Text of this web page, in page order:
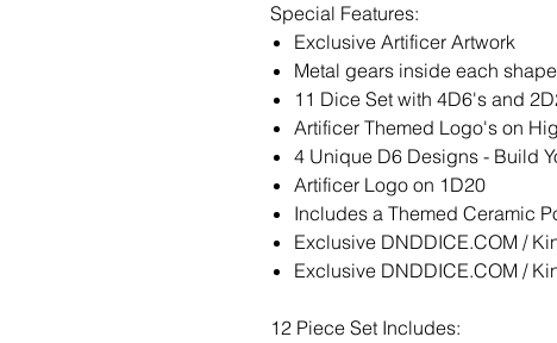
Special Features:
Exclusive Artificer Artwork
Metal gears inside each shape
11 Dice Set with 4D6's and
Artificer Themed Logo's on
4 Unique D6 Designs - Build
Artificer Logo on 1D20
Includes a Themed Ceramic
Exclusive DNDDICE.COM /
Exclusive DNDDICE.COM /
12 Piece Set Includes: